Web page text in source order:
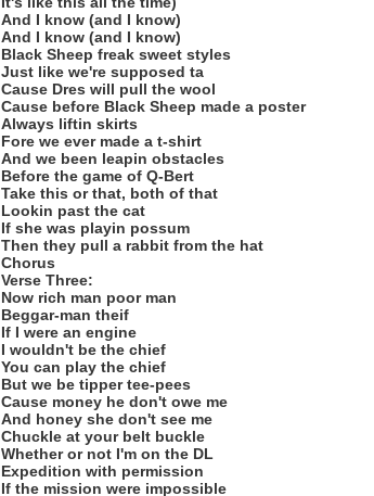
And I know (and I know)
And I know (and I know)
Black Sheep freak sweet styles
Just like we're supposed ta
Cause Dres will pull the wool
Cause before Black Sheep made a poster
Always liftin skirts
Fore we ever made a t-shirt
And we been leapin obstacles
Before the game of Q-Bert
Take this or that, both of that
Lookin past the cat
If she was playin possum
Then they pull a rabbit from the hat
Chorus
Verse Three:
Now rich man poor man
Beggar-man theif
If I were an engine
I wouldn't be the chief
You can play the chief
But we be tipper tee-pees
Cause money he don't owe me
And honey she don't see me
Chuckle at your belt buckle
Whether or not I'm on the DL
Expedition with permission
If the mission were impossible